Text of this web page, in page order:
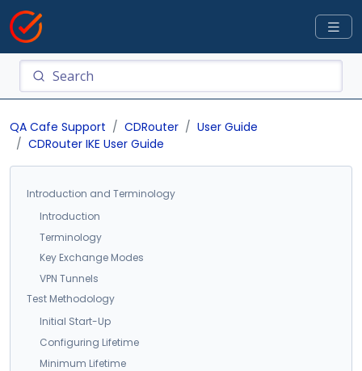
QA Cafe Support CDRouter
User Guide
CDRouter IKE User Guide
Introduction and Terminology
Introduction
Terminology
Key Exchange Modes
VPN Tunnels
Test Methodology
Initial Start-Up
Configuring Lifetime
Minimum Lifetime